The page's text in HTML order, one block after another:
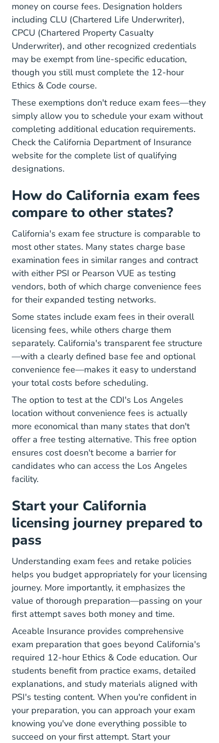
money on course fees. Designation holders
including CLU (Chartered Life Underwriter),
CPCU (Chartered Property Casualty
Underwriter), and other recognized credentials
may be exempt from line-specific education,
though you still must complete the 12-hour
Ethics & Code course.
These exemptions don't reduce exam fees—they
simply allow you to schedule your exam without
completing additional education requirements.
Check the California Department of Insurance
website for the complete list of qualifying
designations.
How do California exam fees
compare to other states?
California's exam fee structure is comparable to
most other states. Many states charge base
examination fees in similar ranges and contract
with either PSI or Pearson VUE as testing
vendors, both of which charge convenience fees
for their expanded testing networks.
Some states include exam fees in their overall
licensing fees, while others charge them
separately. California's transparent fee structure
—with a clearly defined base fee and optional
convenience fee—makes it easy to understand
your total costs before scheduling.
The option to test at the CDI's Los Angeles
location without convenience fees is actually
more economical than many states that don't
offer a free testing alternative. This free option
ensures cost doesn't become a barrier for
candidates who can access the Los Angeles
facility.
Start your California
licensing journey prepared to
pass
Understanding exam fees and retake policies
helps you budget appropriately for your licensing
journey. More importantly, it emphasizes the
value of thorough preparation—passing on your
first attempt saves both money and time.
Aceable Insurance provides comprehensive
exam preparation that goes beyond California's
required 12-hour Ethics & Code education. Our
students benefit from practice exams, detailed
explanations, and study materials aligned with
PSI's testing content. When you're confident in
your preparation, you can approach your exam
knowing you've done everything possible to
succeed on your first attempt. Start your